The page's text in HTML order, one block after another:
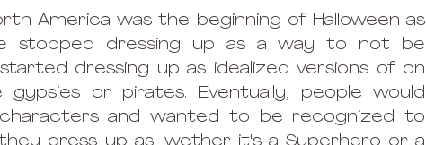
America was the beginning of Halloween as
stopped dressing up as a way to not be
dressing up as idealized versions of on
or pirates. Eventually, people would
and wanted to be recognized to